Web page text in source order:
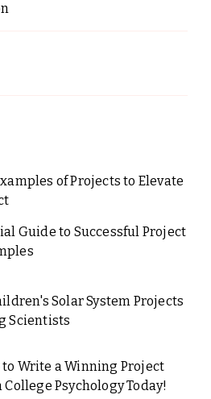
of Projects to Elevate
Guide to Successful Project
Solar System Projects
Scientists
to Write a Winning Project
Psychology Today!